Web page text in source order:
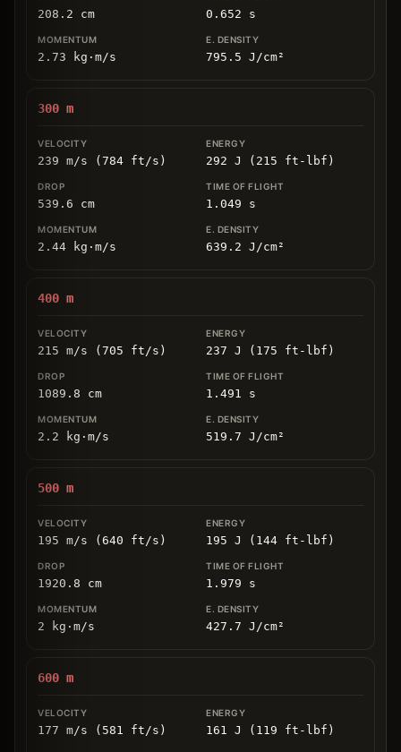
208.2 cm 0.652 s
2.73 kg ⋅ m/s 795.5 J/cm²
300 m
239 m/s (784 ft/s) 292 J (215 ft-lbf)
539.6 cm 1.049 s
2.44 kg ⋅ m/s 639.2 J/cm²
400 m
215 m/s (705 ft/s) 237 J (175 ft-lbf)
1089.8 cm 1.491 s
2.2 kg ⋅ m/s 519.7 J/cm²
500 m
195 m/s (640 ft/s) 195 J (144 ft-lbf)
1920.8 cm 1.979 s
2 kg ⋅ m/s 427.7 J/cm²
600 m
177 m/s (581 ft/s) 161 J (119 ft-lbf)